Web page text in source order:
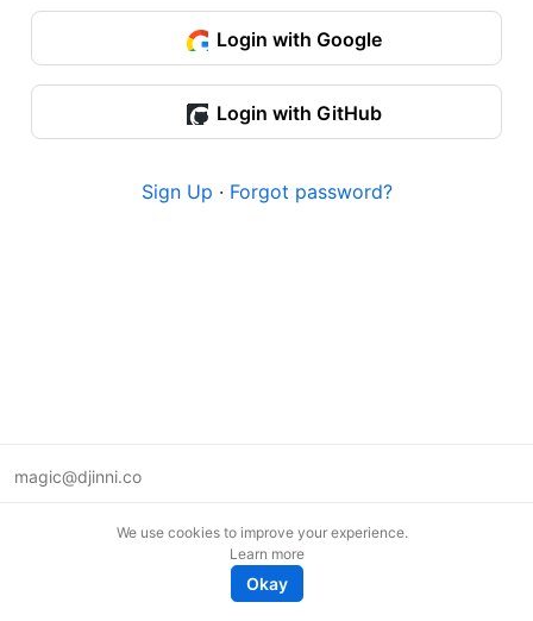
Login with Google
Login with GitHub
Sign Up · Forgot password?
magic@djinni.co
We use cookies to improve your experience.
Learn more
Okay